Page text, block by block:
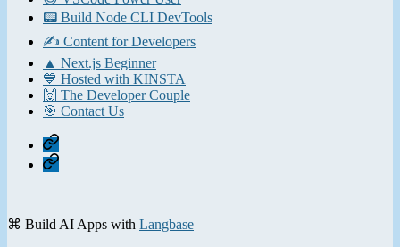
📟 Build Node CLI DevTools
✍️ Content for Developers
▲ Next.js Beginner
💙 Hosted with KINSTA
🙌 The Developer Couple
🎯 Contact Us
Home
Contact
⌘ Build AI Apps with Langbase